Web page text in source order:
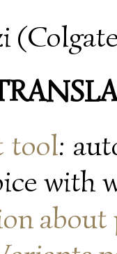
tool:
with
about